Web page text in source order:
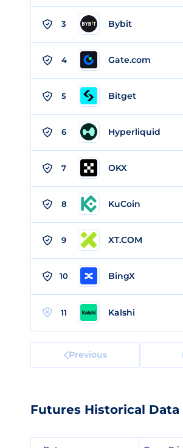
3 Bybit
4 Gate.com
5 Bitget
6 Hyperliquid
7 OKX
8 KuCoin
9 XT.COM
10 BingX
11 Kalshi
Previous
Futures Historical Data